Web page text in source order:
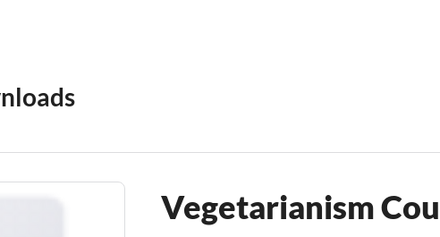
Vegetarianism